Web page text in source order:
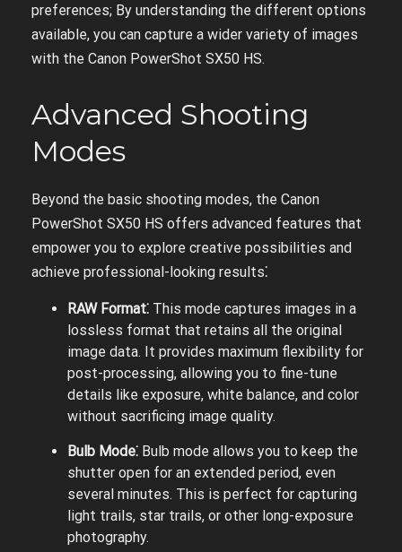
preferences; By understanding the different options
available, you can capture a wider variety of images
with the Canon PowerShot SX50 HS.
Advanced Shooting
Modes
Beyond the basic shooting modes, the Canon
PowerShot SX50 HS offers advanced features that
empower you to explore creative possibilities and
achieve professional-looking results⁚
RAW Format⁚ This mode captures images in a
lossless format that retains all the original
image data. It provides maximum flexibility for
post-processing, allowing you to fine-tune
details like exposure, white balance, and color
without sacrificing image quality.
Bulb Mode⁚ Bulb mode allows you to keep the
shutter open for an extended period, even
several minutes. This is perfect for capturing
light trails, star trails, or other long-exposure
photography.